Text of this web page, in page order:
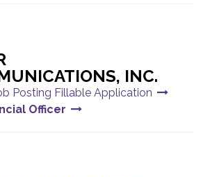
INC.
Posting Fillable Application
Officer